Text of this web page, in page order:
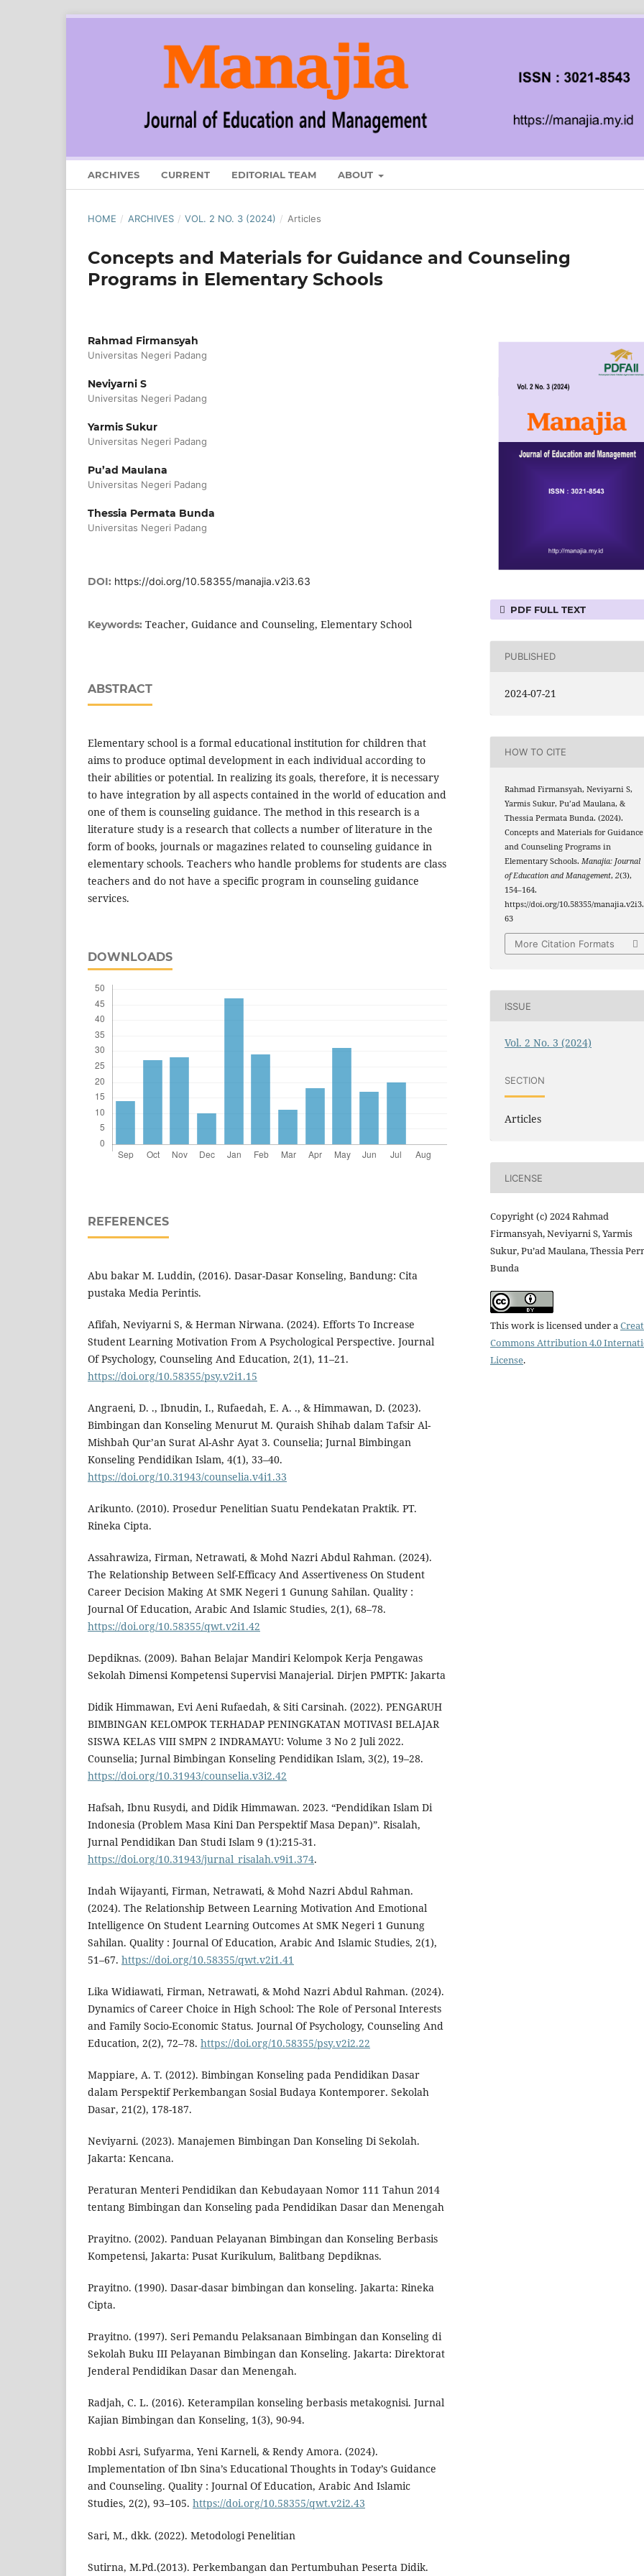
ARCHIVES CURRENT EDITORIAL TEAM ABOUT
HOME / ARCHIVES / VOL. 2 NO. 3 (2024) / Articles
Concepts and Materials for Guidance and Counseling
Programs in Elementary Schools
Rahmad Firmansyah
Universitas Negeri Padang
Neviyarni S
Universitas Negeri Padang
Yarmis Sukur
Universitas Negeri Padang
Pu’ad Maulana
Universitas Negeri Padang
Thessia Permata Bunda
Universitas Negeri Padang
DOI: https://doi.org/10.58355/manajia.v2i3.63
Keywords: Teacher, Guidance and Counseling, Elementary School
ABSTRACT
Elementary school is a formal educational institution for children that
aims to produce optimal development in each individual according to
their abilities or potential. In realizing its goals, therefore, it is necessary
to have integration by all aspects contained in the world of education and
one of them is counseling guidance. The method in this research is a
literature study is a research that collects a number of literature in the
form of books, journals or magazines related to counseling guidance in
elementary schools. Teachers who handle problems for students are class
teachers and do not have a specific program in counseling guidance
services.
DOWNLOADS
REFERENCES
Abu bakar M. Luddin, (2016). Dasar-Dasar Konseling, Bandung: Cita
pustaka Media Perintis.
Afifah, Neviyarni S, & Herman Nirwana. (2024). Efforts To Increase
Student Learning Motivation From A Psychological Perspective. Journal
Of Psychology, Counseling And Education, 2(1), 11–21.
https://doi.org/10.58355/psy.v2i1.15
Angraeni, D. ., Ibnudin, I., Rufaedah, E. A. ., & Himmawan, D. (2023).
Bimbingan dan Konseling Menurut M. Quraish Shihab dalam Tafsir Al-
Mishbah Qur’an Surat Al-Ashr Ayat 3. Counselia; Jurnal Bimbingan
Konseling Pendidikan Islam, 4(1), 33–40.
https://doi.org/10.31943/counselia.v4i1.33
Arikunto. (2010). Prosedur Penelitian Suatu Pendekatan Praktik. PT.
Rineka Cipta.
Assahrawiza, Firman, Netrawati, & Mohd Nazri Abdul Rahman. (2024).
The Relationship Between Self-Efficacy And Assertiveness On Student
Career Decision Making At SMK Negeri 1 Gunung Sahilan. Quality :
Journal Of Education, Arabic And Islamic Studies, 2(1), 68–78.
https://doi.org/10.58355/qwt.v2i1.42
Depdiknas. (2009). Bahan Belajar Mandiri Kelompok Kerja Pengawas
Sekolah Dimensi Kompetensi Supervisi Manajerial. Dirjen PMPTK: Jakarta
Didik Himmawan, Evi Aeni Rufaedah, & Siti Carsinah. (2022). PENGARUH
BIMBINGAN KELOMPOK TERHADAP PENINGKATAN MOTIVASI BELAJAR
SISWA KELAS VIII SMPN 2 INDRAMAYU: Volume 3 No 2 Juli 2022.
Counselia; Jurnal Bimbingan Konseling Pendidikan Islam, 3(2), 19–28.
https://doi.org/10.31943/counselia.v3i2.42
Hafsah, Ibnu Rusydi, and Didik Himmawan. 2023. “Pendidikan Islam Di
Indonesia (Problem Masa Kini Dan Perspektif Masa Depan)”. Risalah,
Jurnal Pendidikan Dan Studi Islam 9 (1):215-31.
https://doi.org/10.31943/jurnal_risalah.v9i1.374.
Indah Wijayanti, Firman, Netrawati, & Mohd Nazri Abdul Rahman.
(2024). The Relationship Between Learning Motivation And Emotional
Intelligence On Student Learning Outcomes At SMK Negeri 1 Gunung
Sahilan. Quality : Journal Of Education, Arabic And Islamic Studies, 2(1),
51–67. https://doi.org/10.58355/qwt.v2i1.41
Lika Widiawati, Firman, Netrawati, & Mohd Nazri Abdul Rahman. (2024).
Dynamics of Career Choice in High School: The Role of Personal Interests
and Family Socio-Economic Status. Journal Of Psychology, Counseling And
Education, 2(2), 72–78. https://doi.org/10.58355/psy.v2i2.22
Mappiare, A. T. (2012). Bimbingan Konseling pada Pendidikan Dasar
dalam Perspektif Perkembangan Sosial Budaya Kontemporer. Sekolah
Dasar, 21(2), 178-187.
Neviyarni. (2023). Manajemen Bimbingan Dan Konseling Di Sekolah.
Jakarta: Kencana.
Peraturan Menteri Pendidikan dan Kebudayaan Nomor 111 Tahun 2014
tentang Bimbingan dan Konseling pada Pendidikan Dasar dan Menengah
Prayitno. (2002). Panduan Pelayanan Bimbingan dan Konseling Berbasis
Kompetensi, Jakarta: Pusat Kurikulum, Balitbang Depdiknas.
Prayitno. (1990). Dasar-dasar bimbingan dan konseling. Jakarta: Rineka
Cipta.
Prayitno. (1997). Seri Pemandu Pelaksanaan Bimbingan dan Konseling di
Sekolah Buku III Pelayanan Bimbingan dan Konseling. Jakarta: Direktorat
Jenderal Pendidikan Dasar dan Menengah.
Radjah, C. L. (2016). Keterampilan konseling berbasis metakognisi. Jurnal
Kajian Bimbingan dan Konseling, 1(3), 90-94.
Robbi Asri, Sufyarma, Yeni Karneli, & Rendy Amora. (2024).
Implementation of Ibn Sina’s Educational Thoughts in Today’s Guidance
and Counseling. Quality : Journal Of Education, Arabic And Islamic
Studies, 2(2), 93–105. https://doi.org/10.58355/qwt.v2i2.43
Sari, M., dkk. (2022). Metodologi Penelitian
Sutirna, M.Pd.(2013). Perkembangan dan Pertumbuhan Peserta Didik.
PDF FULL TEXT
PUBLISHED
2024-07-21
HOW TO CITE
Rahmad Firmansyah, Neviyarni S,
Yarmis Sukur, Pu’ad Maulana, &
Thessia Permata Bunda. (2024).
Concepts and Materials for Guidance
and Counseling Programs in
Elementary Schools. Manajia: Journal
of Education and Management,2(3),
154–164.
https://doi.org/10.58355/manajia.v2i3.
63
More Citation Formats
ISSUE
Vol. 2 No. 3 (2024)
SECTION
Articles
LICENSE
Copyright (c) 2024 Rahmad
Firmansyah, Neviyarni S, Yarmis
Sukur, Pu’ad Maulana, Thessia
Bunda
This work is licensed under a
Commons Attribution 4.0
License.